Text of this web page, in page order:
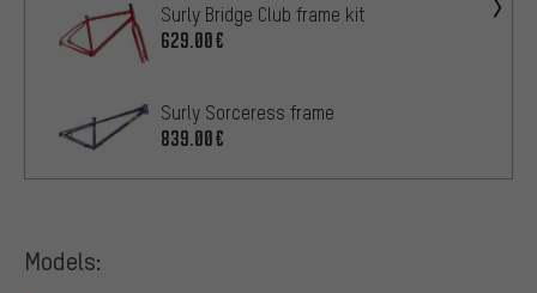
Surly Bridge Club frame kit
629.00€
Surly Sorceress frame
839.00€
Models: